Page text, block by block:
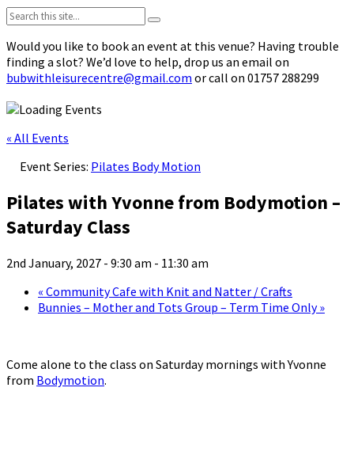
Search:
Would you like to book an event at this venue? Having trouble
finding a slot? We’d love to help, drop us an email on
bubwithleisurecentre@gmail.com or call on 01757 288299
« All Events
Event Series: Pilates Body Motion
Pilates with Yvonne from Bodymotion –
Saturday Class
2nd January, 2027 - 9:30 am - 11:30 am
« Community Cafe with Knit and Natter / Crafts
Bunnies – Mother and Tots Group – Term Time Only»
Come alone to the class on Saturday mornings with Yvonne
from Bodymotion.